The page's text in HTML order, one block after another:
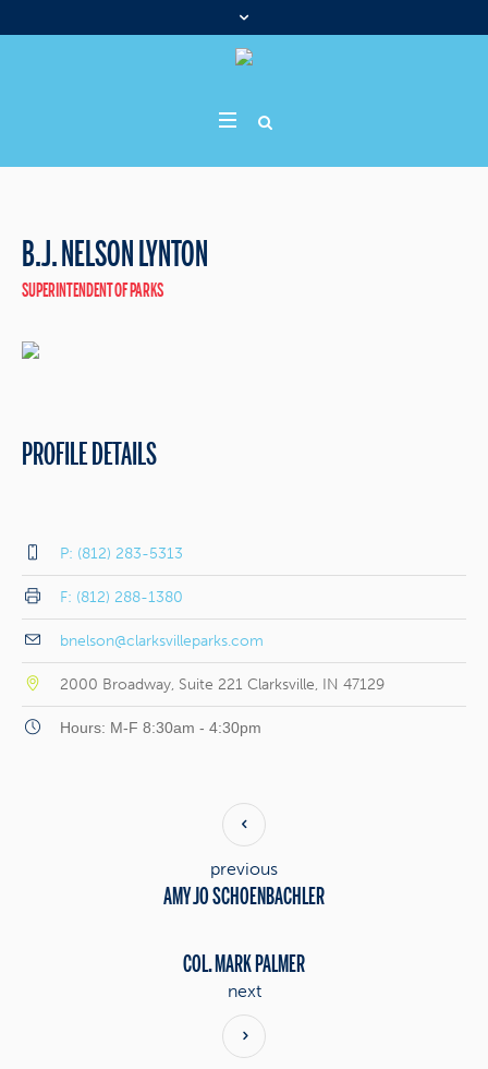
B.J. NELSON LYNTON
SUPERINTENDENT OF PARKS
PROFILE DETAILS
P: (812) 283-5313
F: (812) 288-1380
bnelson@clarksvilleparks.com
2000 Broadway, Suite 221 Clarksville, IN 47129
Hours: M-F 8:30am - 4:30pm
AMY JO SCHOENBACHLER
previous
COL. MARK PALMER
next